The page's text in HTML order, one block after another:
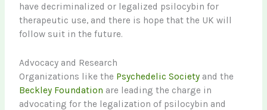
have decriminalized or legalized psilocybin for
therapeutic use, and there is hope that the UK will
follow suit in the future.
Advocacy and Research
Organizations like the Psychedelic Society and the
Beckley Foundation are leading the charge in
advocating for the legalization of psilocybin and